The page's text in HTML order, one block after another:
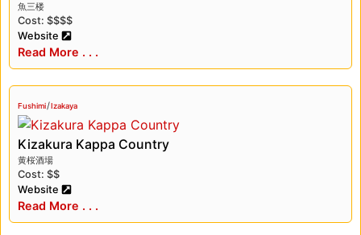
魚三楼
Cost: $$$$
Website
Read More . . .
Fushimi/Izakaya
Kizakura Kappa Country
黄桜酒場
Cost: $$
Website
Read More . . .